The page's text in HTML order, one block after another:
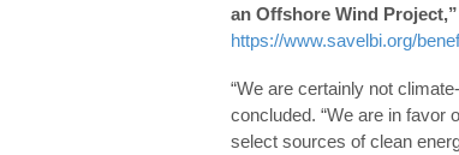
an Offshore Wind
https://www.savelbi.org/
“We are certainly not
concluded. “We are in favor
select sources of clean